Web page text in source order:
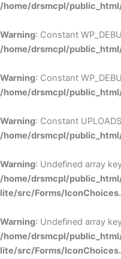
/home/drsmcpl/
Warning: Constant
/home/drsmcpl/
Warning: Constant
/home/drsmcpl/
Warning: Constant
/home/drsmcpl/
Warning: Undefined array
/home/drsmcpl/
lite/src/Forms/
Warning: Undefined array
/home/drsmcpl/
lite/src/Forms/